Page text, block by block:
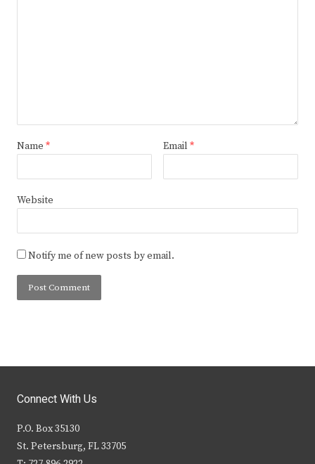
Name * Email *
Website
Notify me of new posts by email.
Connect With Us
P.O. Box 35130
St. Petersburg, FL 33705